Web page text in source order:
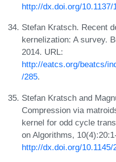
http://dx.doi.org/10.1137/
Stefan Kratsch. Recent
kernelization: A survey.
2014. URL:
http://eatcs.org/beatcs/
/285.
Stefan Kratsch and
Compression via
kernel for odd cycle
on Algorithms,
http://dx.doi.org/10.1145/